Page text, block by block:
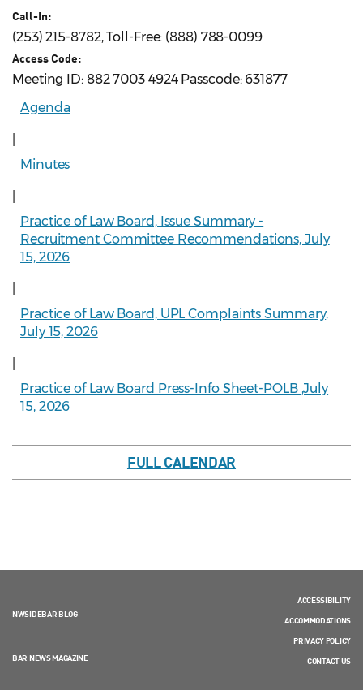
Call-In:
(253) 215-8782, Toll-Free: (888) 788-0099
Access Code:
Meeting ID: 882 7003 4924 Passcode: 631877
Agenda
Minutes
Practice of Law Board, Issue Summary -
Recruitment Committee Recommendations, July
15, 2026
Practice of Law Board, UPL Complaints Summary,
July 15, 2026
Practice of Law Board Press-Info Sheet-POLB ,July
15, 2026
FULL CALENDAR
NWSIDEBAR BLOG
BAR NEWS MAGAZINE
ACCESSIBILITY
ACCOMMODATIONS
PRIVACY POLICY
CONTACT US